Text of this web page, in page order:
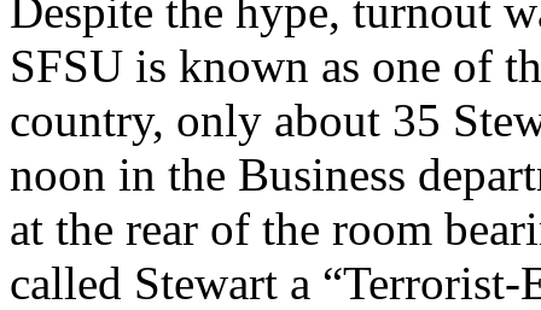
Despite the hype, turnout
SFSU is known as one of
country, only about 35
noon in the Business
at the rear of the room
called Stewart a